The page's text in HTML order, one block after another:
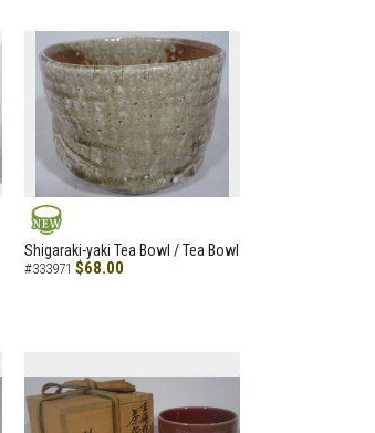
NEW
Shigaraki-yaki Tea Bowl / Tea Bowl
#333971 $68.00